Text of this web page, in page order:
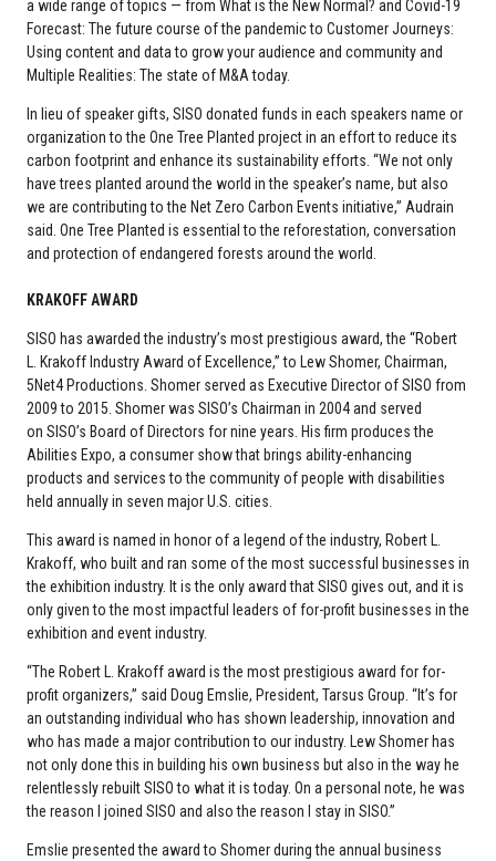
a wide range of topics — from What is the New Normal? and Covid-19
Forecast: The future course of the pandemic to Customer Journeys:
Using content and data to grow your audience and community and
Multiple Realities: The state of M&A today.
In lieu of speaker gifts, SISO donated funds in each speakers name or
organization to the One Tree Planted project in an effort to reduce its
carbon footprint and enhance its sustainability efforts. “We not only
have trees planted around the world in the speaker’s name, but also
we are contributing to the Net Zero Carbon Events initiative,” Audrain
said. One Tree Planted is essential to the reforestation, conversation
and protection of endangered forests around the world.
KRAKOFF AWARD
SISO has awarded the industry’s most prestigious award, the “Robert
L. Krakoff Industry Award of Excellence,” to Lew Shomer, Chairman,
5Net4 Productions. Shomer served as Executive Director of SISO from
2009 to 2015. Shomer was SISO’s Chairman in 2004 and served
on SISO’s Board of Directors for nine years. His firm produces the
Abilities Expo, a consumer show that brings ability-enhancing
products and services to the community of people with disabilities
held annually in seven major U.S. cities.
This award is named in honor of a legend of the industry, Robert L.
Krakoff, who built and ran some of the most successful businesses in
the exhibition industry. It is the only award that SISO gives out, and it is
only given to the most impactful leaders of for-profit businesses in the
exhibition and event industry.
“The Robert L. Krakoff award is the most prestigious award for for-
profit organizers,” said Doug Emslie, President, Tarsus Group. “It’s for
an outstanding individual who has shown leadership, innovation and
who has made a major contribution to our industry. Lew Shomer has
not only done this in building his own business but also in the way he
relentlessly rebuilt SISO to what it is today. On a personal note, he was
the reason I joined SISO and also the reason I stay in SISO.”
Emslie presented the award to Shomer during the annual business